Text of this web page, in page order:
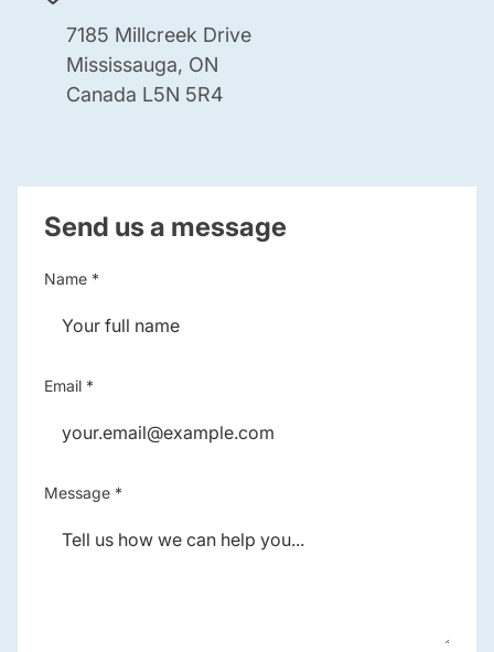
7185 Millcreek Drive
Mississauga, ON
Canada L5N 5R4
Send us a message
Name *
Email *
Message *